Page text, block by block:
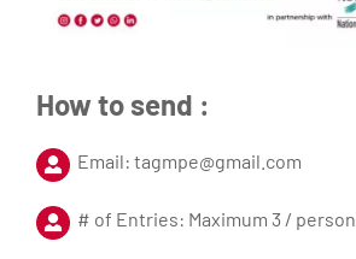
How to send :
Email: tagmpe@gmail.com
# of Entries: Maximum 3 / person